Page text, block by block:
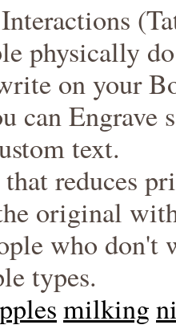
physically
on your
can Engrave
text.
reduces
original
who don't
types.
milking